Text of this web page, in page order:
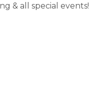
& all special events!